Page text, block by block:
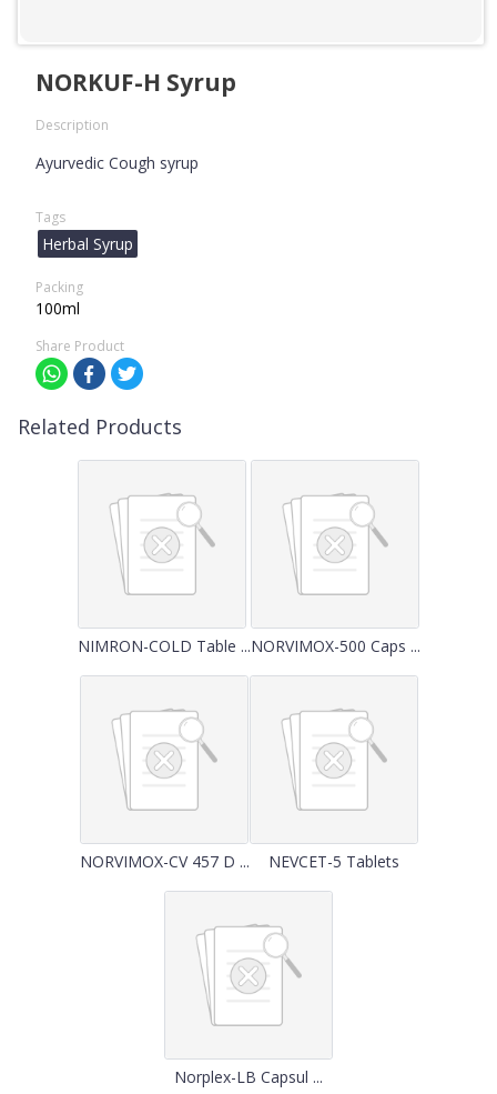
NORKUF-H Syrup
Description
Ayurvedic Cough syrup
Tags
Herbal Syrup
Packing
100ml
Share Product
Related Products
NIMRON-COLD Table ...NORVIMOX-500 Caps ...
NORVIMOX-CV 457 D ... NEVCET-5 Tablets
Norplex-LB Capsul ...